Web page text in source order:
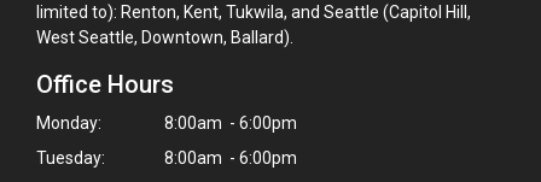
limited to): Renton, Kent, Tukwila, and Seattle (Capitol Hill,
West Seattle, Downtown, Ballard).
Office Hours
Monday:
8:00am - 6:00pm
Tuesday:
8:00am - 6:00pm